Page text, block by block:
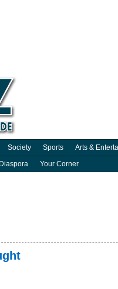
Society Sports Arts &
Your Corner